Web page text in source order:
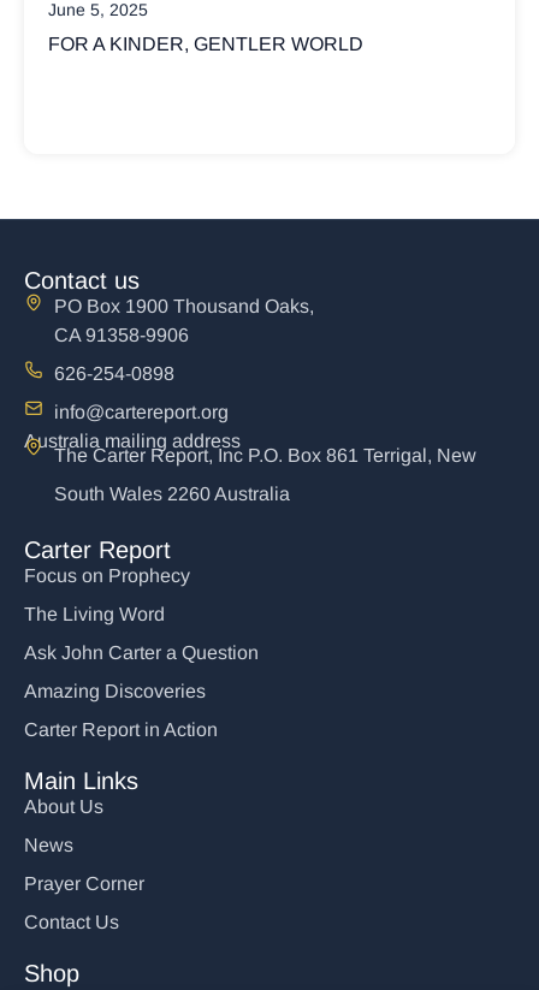
WHY ARE CHRISTIANS SO
Contact us
PO Box 1900 Thousand Oaks,
CA 91358-9906
626-254-0898
info@cartereport.org
Australia mailing address
The Carter Report, Inc P.O. Box 861 Terrigal, New
South Wales 2260 Australia
Carter Report
Focus on Prophecy
The Living Word
Ask John Carter a Question
Amazing Discoveries
Carter Report in Action
Main Links
About Us
News
Prayer Corner
Contact Us
Shop